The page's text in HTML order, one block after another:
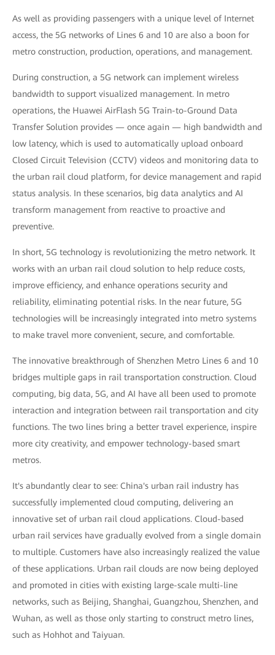
As well as providing passengers with a unique level of Internet
access, the 5G networks of Lines 6 and 10 are also a boon for
metro construction, production, operations, and management.
During construction, a 5G network can implement wireless
bandwidth to support visualized management. In metro
operations, the Huawei AirFlash 5G Train-to-Ground Data
Transfer Solution provides — once again — high bandwidth and
low latency, which is used to automatically upload onboard
Closed Circuit Television (CCTV) videos and monitoring data to
the urban rail cloud platform, for device management and rapid
status analysis. In these scenarios, big data analytics and AI
transform management from reactive to proactive and
preventive.
In short, 5G technology is revolutionizing the metro network. It
works with an urban rail cloud solution to help reduce costs,
improve efficiency, and enhance operations security and
reliability, eliminating potential risks. In the near future, 5G
technologies will be increasingly integrated into metro systems
to make travel more convenient, secure, and comfortable.
The innovative breakthrough of Shenzhen Metro Lines 6 and 10
bridges multiple gaps in rail transportation construction. Cloud
computing, big data, 5G, and AI have all been used to promote
interaction and integration between rail transportation and city
functions. The two lines bring a better travel experience, inspire
more city creativity, and empower technology-based smart
metros.
It's abundantly clear to see: China's urban rail industry has
successfully implemented cloud computing, delivering an
innovative set of urban rail cloud applications. Cloud-based
urban rail services have gradually evolved from a single domain
to multiple. Customers have also increasingly realized the value
of these applications. Urban rail clouds are now being deployed
and promoted in cities with existing large-scale multi-line
networks, such as Beijing, Shanghai, Guangzhou, Shenzhen, and
Wuhan, as well as those only starting to construct metro lines,
such as Hohhot and Taiyuan.